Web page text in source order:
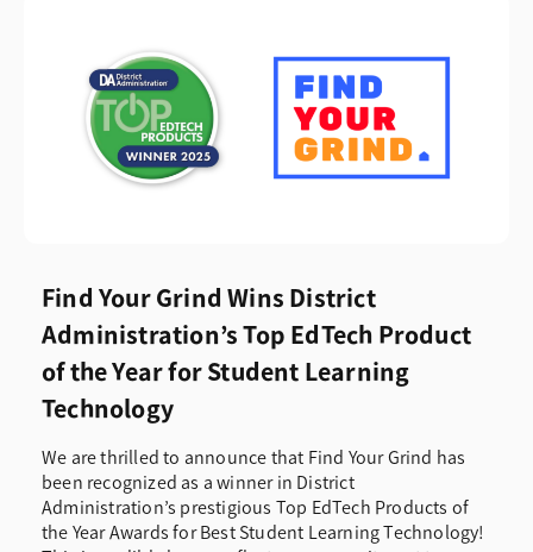
Find Your Grind Wins District
Administration’s Top EdTech Product
of the Year for Student Learning
Technology
We are thrilled to announce that Find Your Grind has
been recognized as a winner in District
Administration’s prestigious Top EdTech Products of
the Year Awards for Best Student Learning Technology!